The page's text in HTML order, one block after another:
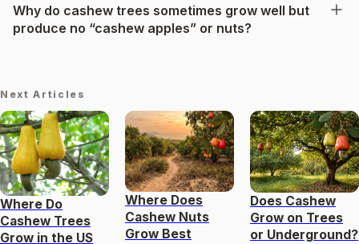
Why do cashew trees sometimes grow well but
produce no “cashew apples” or nuts?
Next Articles
Where Do
Cashew Trees
Grow in the US
Where Does
Cashew Nuts
Grow Best
Does Cashew
Grow on Trees
or Underground?